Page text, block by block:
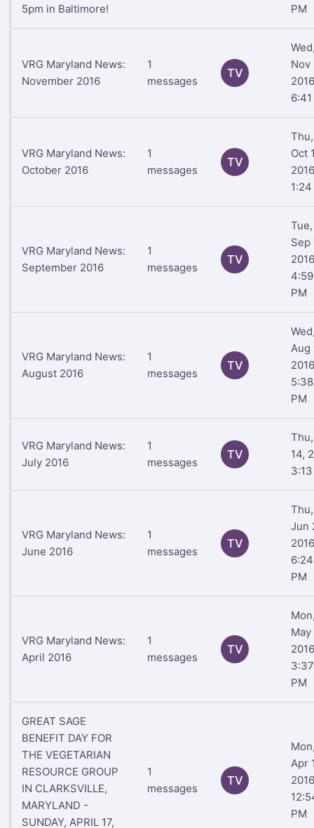
5pm in Baltimore!
PM
VRG Maryland News:
November 2016
1
messages
TV
Nov
2016
VRG Maryland News:
October 2016
1
messages
TV
Thu,
Oct
2016
VRG Maryland News:
September 2016
1
messages
TV
Tue,
Sep
2016
4:59
PM
VRG Maryland News:
August 2016
1
messages
TV
Aug
2016
5:38
PM
VRG Maryland News:
July 2016
1
messages
TV
14,
VRG Maryland News:
June 2016
1
messages
TV
Thu,
Jun
2016
6:24
PM
VRG Maryland News:
April 2016
1
messages
TV
May
2016
3:37
PM
GREAT SAGE
BENEFIT DAY FOR
THE VEGETARIAN
RESOURCE GROUP
IN CLARKSVILLE,
MARYLAND -
SUNDAY, APRIL 17,
1
messages
TV
Apr
2016
PM